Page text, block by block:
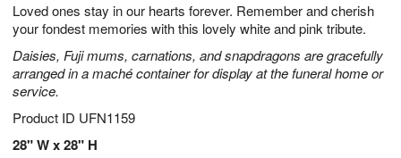
Loved ones stay in our hearts forever. Remember and cherish
your fondest memories with this lovely white and pink tribute.
Daisies, Fuji mums, carnations, and snapdragons are gracefully
arranged in a maché container for display at the funeral home or
service.
Product ID UFN1159
28" W x 28" H
7
s